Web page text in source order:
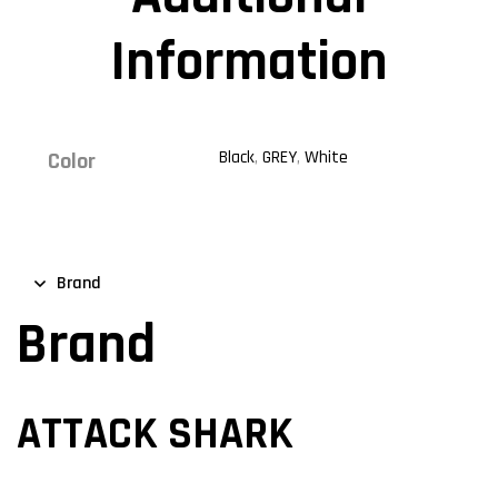
Information
Color Black, GREY, White
Brand
Brand
ATTACK SHARK